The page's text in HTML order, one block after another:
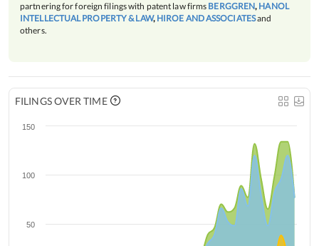
partnering for foreign filings with patent law firms BERGGREN, HANOL
INTELLECTUAL PROPERTY & LAW, HIROE AND ASSOCIATESand
others.
FILINGS OVER TIME
50
100
150